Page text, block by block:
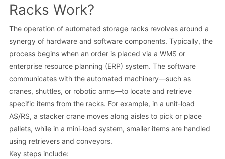
Racks Work?
The operation of automated storage racks revolves around a
synergy of hardware and software components. Typically, the
process begins when an order is placed via a WMS or
enterprise resource planning (ERP) system. The software
communicates with the automated machinery—such as
cranes, shuttles, or robotic arms—to locate and retrieve
specific items from the racks. For example, in a unit-load
AS/RS, a stacker crane moves along aisles to pick or place
pallets, while in a mini-load system, smaller items are handled
using retrievers and conveyors.
Key steps include: